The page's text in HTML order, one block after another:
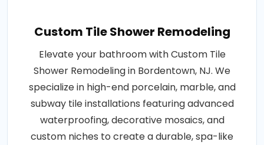
Custom Tile Shower Remodeling
Elevate your bathroom with Custom Tile
Shower Remodeling in Bordentown, NJ. We
specialize in high-end porcelain, marble, and
subway tile installations featuring advanced
waterproofing, decorative mosaics, and
custom niches to create a durable, spa-like